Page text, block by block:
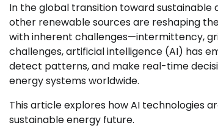
In the global transition toward sustainable
other renewable sources are reshaping
with inherent challenges—intermittency,
challenges, artificial intelligence (AI) has
detect patterns, and make real-time
energy systems worldwide.
This article explores how AI technologies
sustainable energy future.